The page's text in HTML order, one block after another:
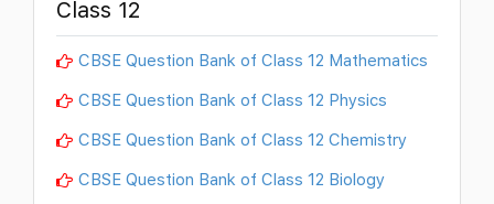
Class 12
CBSE Question Bank of Class 12 Mathematics
CBSE Question Bank of Class 12 Physics
CBSE Question Bank of Class 12 Chemistry
CBSE Question Bank of Class 12 Biology